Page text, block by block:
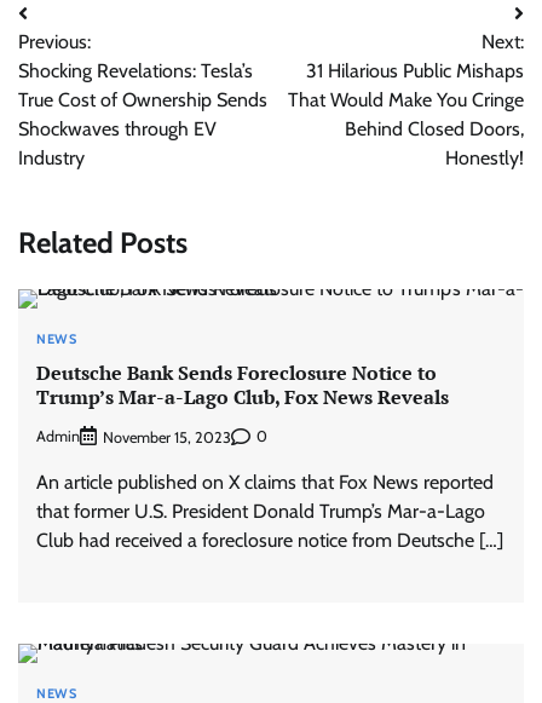
Post
navigation
Previous:
Shocking Revelations: Tesla’s
True Cost of Ownership Sends
Shockwaves through EV
Industry
Next:
31 Hilarious Public Mishaps
That Would Make You Cringe
Behind Closed Doors,
Honestly!
Related Posts
NEWS
Deutsche Bank Sends Foreclosure Notice to
Trump’s Mar-a-Lago Club, Fox News Reveals
Admin November 15, 2023 0
An article published on X claims that Fox News reported
that former U.S. President Donald Trump’s Mar-a-Lago
Club had received a foreclosure notice from Deutsche […]
NEWS